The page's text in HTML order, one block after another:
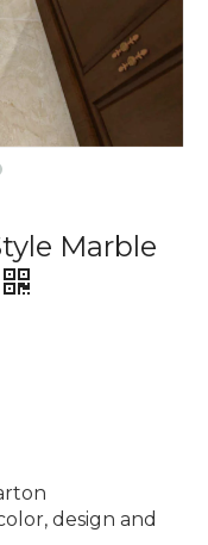
Marble
design and